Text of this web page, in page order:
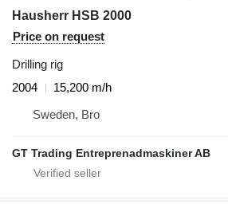
Hausherr HSB 2000
Price on request
Drilling rig
2004
15,200 m/h
Sweden, Bro
GT Trading Entreprenadmaskiner AB